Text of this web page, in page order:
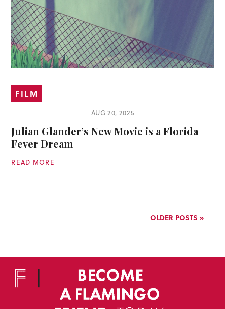
FILM
AUG 20, 2025
Julian Glander’s New Movie is a Florida
Fever Dream
READ MORE
OLDER POSTS »